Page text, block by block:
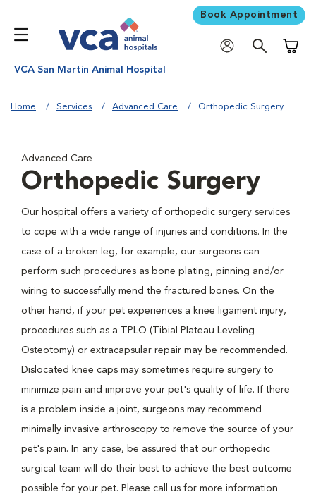
Book Appointment
VCA San Martin Animal Hospital
Home Services Advanced Care Orthopedic Surgery
Advanced Care
Orthopedic Surgery
Our hospital offers a variety of orthopedic surgery services
to cope with a wide range of injuries and conditions. In the
case of a broken leg, for example, our surgeons can
perform such procedures as bone plating, pinning and/or
wiring to successfully mend the fractured bones. On the
other hand, if your pet experiences a knee ligament injury,
procedures such as a TPLO (Tibial Plateau Leveling
Osteotomy) or extracapsular repair may be recommended.
Dislocated knee caps may sometimes require surgery to
minimize pain and improve your pet's quality of life. If there
is a problem inside a joint, surgeons may recommend
minimally invasive arthroscopy to remove the source of your
pet's pain. In any case, be assured that our orthopedic
surgical team will do their best to achieve the best outcome
possible for your pet. Please call us for more information